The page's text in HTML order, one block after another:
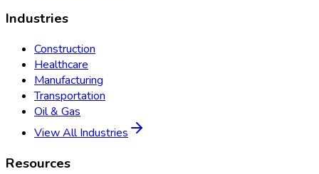
Industries
Construction
Healthcare
Manufacturing
Transportation
Oil & Gas
View All Industries
Resources